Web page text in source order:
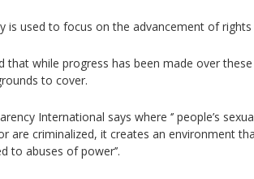
is used to focus on the advancement of
that while progress has been made over these
to cover.
International says where ‘’ people’s
are criminalized, it creates an environment
to abuses of power’’.